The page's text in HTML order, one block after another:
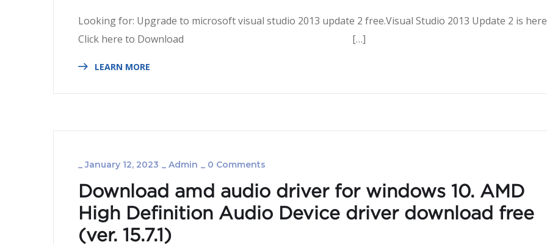
Looking for: Upgrade to microsoft visual studio 2013 update 2 free.Visual Studio 2013 Update 2 is
Click here to Download […]
LEARN MORE
_January 12, 2023 _ Admin _ 0 Comments
Download amd audio driver for windows 10. AMD
High Definition Audio Device driver download free
(ver. 15.­7.­1)